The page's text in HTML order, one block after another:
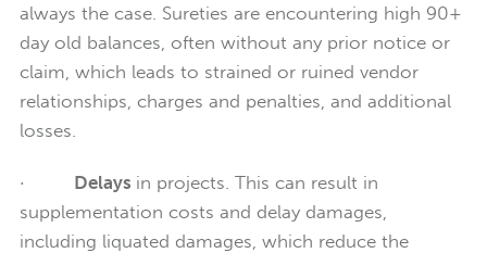
always the case. Sureties are encountering high 90+
day old balances, often without any prior notice or
claim, which leads to strained or ruined vendor
relationships, charges and penalties, and additional
losses.
· Delays in projects. This can result in
supplementation costs and delay damages,
including liquated damages, which reduce the